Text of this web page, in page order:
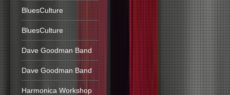
BluesCulture
BluesCulture
Dave Goodman Band
Dave Goodman Band
Harmonica Workshop